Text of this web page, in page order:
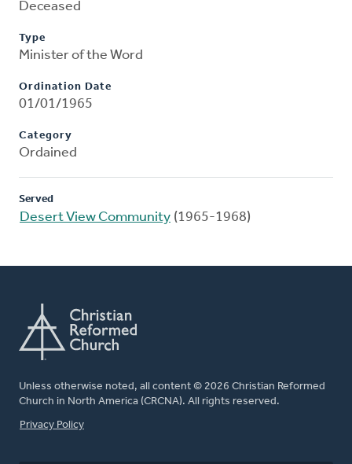
Deceased
Type
Minister of the Word
Ordination Date
01/01/1965
Category
Ordained
Served
Desert View Community (1965-1968)
Unless otherwise noted, all content © 2026 Christian Reformed
Church in North America (CRCNA). All rights reserved.
FOOTER
Privacy Policy